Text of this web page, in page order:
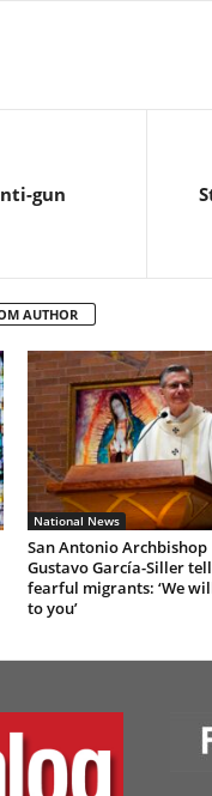
gun
AUTHOR
National News
San Antonio Archbishop
Gustavo García-Siller
fearful migrants: ‘We
to you’